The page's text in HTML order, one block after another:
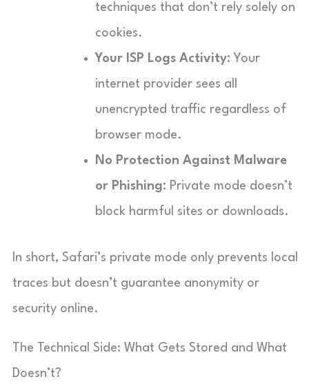
techniques that don’t rely solely on
cookies.
Your ISP Logs Activity: Your
internet provider sees all
unencrypted traffic regardless of
browser mode.
No Protection Against Malware
or Phishing: Private mode doesn’t
block harmful sites or downloads.
In short, Safari’s private mode only prevents local
traces but doesn’t guarantee anonymity or
security online.
The Technical Side: What Gets Stored and What
Doesn’t?